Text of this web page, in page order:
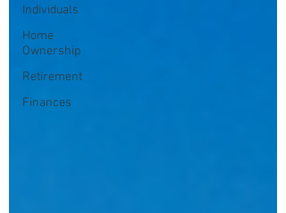
Individuals
Home
Ownership
Retirement
Finances